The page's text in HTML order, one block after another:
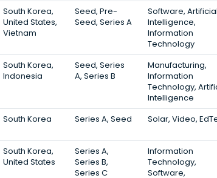
South Korea,
United States,
Vietnam
Seed, Pre-
Seed, Series A
Software,
Intelligence,
Information
Technology
South Korea,
Indonesia
Seed, Series
A, Series B
Manufacturing,
Information
Technology,
Intelligence
South Korea Series A, Seed Solar, Video,
South Korea,
United States
Series A,
Series B,
Series C
Information
Technology,
Software,